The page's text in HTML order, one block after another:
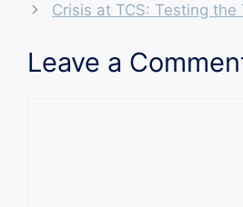
Crisis at TCS: Testing the
Leave a